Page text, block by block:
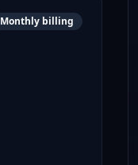
Monthly billing